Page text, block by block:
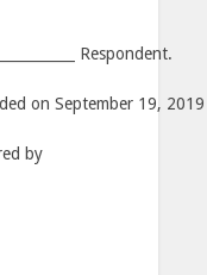
Respondent.
on September 19, 2019
by